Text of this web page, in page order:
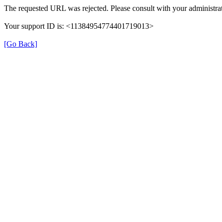
The requested URL was rejected. Please consult with your
Your support ID is: <11384954774401719013>
[Go Back]